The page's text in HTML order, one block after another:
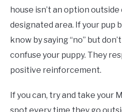
house isn’t an option
designated area. If your pup
know by saying “no” but
confuse your puppy. They
positive reinforcement.
If you can, try and take your
spot every time they go